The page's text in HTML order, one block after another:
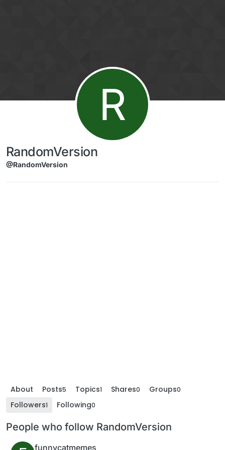
R
RandomVersion
@RandomVersion
About Posts5 Topics1 Shares0 Groups0
Followers1 Following0
People who follow RandomVersion
funnycatmemes